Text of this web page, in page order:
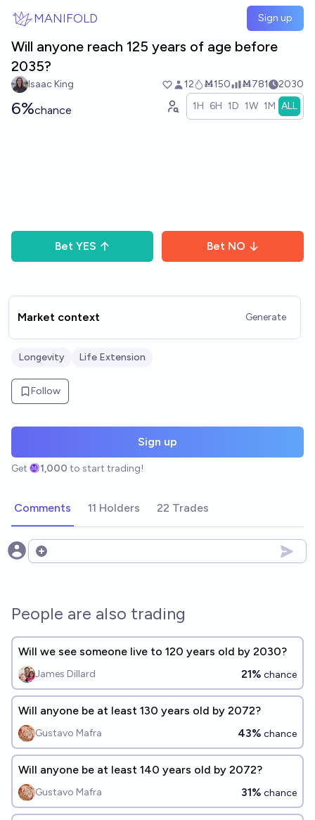
MANIFOLD Sign up
Will anyone reach 125 years of age before
2035?
Isaac King 12 Ṁ150 Ṁ781 2030
6%chance 1H 6H 1D 1W 1M ALL
Bet YES Bet NO
Market context Generate
Longevity Life Extension
Follow
Sign up
Get 1,000 to start trading!
Comments 11 Holders 22 Trades
Open options
People are also trading
Will we see someone live to 120 years old by 2030?
James Dillard 21% chance
Will anyone be at least 130 years old by 2072?
Gustavo Mafra 43% chance
Will anyone be at least 140 years old by 2072?
Gustavo Mafra 31% chance